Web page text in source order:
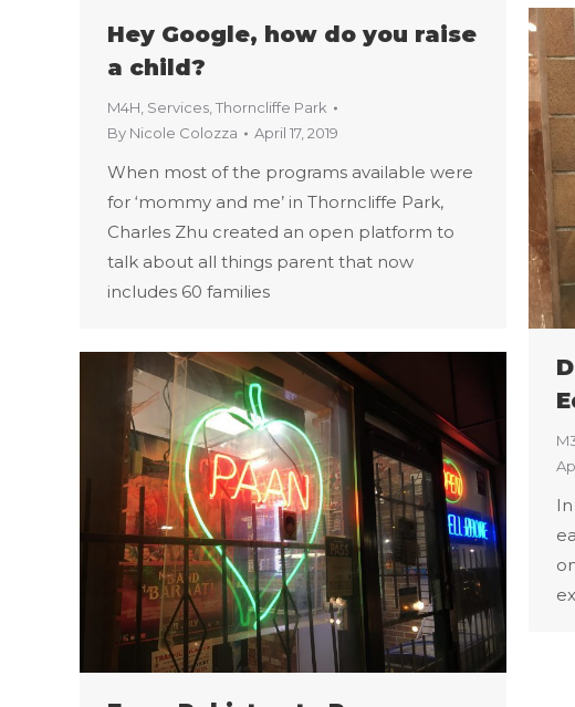
Hey Google, how do you raise
a child?
M4H, Services,Thorncliffe Park
By Nicole Colozza April 17, 2019
When most of the programs available were
for ‘mommy and me’ in Thorncliffe Park,
Charles Zhu created an open platform to
talk about all things parent that now
includes 60 families